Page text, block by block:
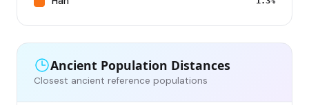
Ancient Population Distances
Closest ancient reference populations